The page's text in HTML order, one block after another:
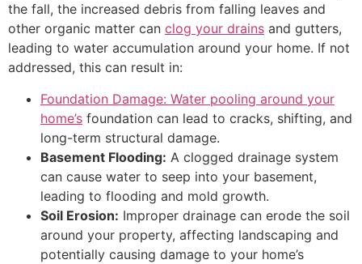
the fall, the increased debris from falling leaves and
other organic matter can clog your drains and gutters,
leading to water accumulation around your home. If not
addressed, this can result in:
Foundation Damage: Water pooling around your
home’s foundation can lead to cracks, shifting, and
long-term structural damage.
Basement Flooding: A clogged drainage system
can cause water to seep into your basement,
leading to flooding and mold growth.
Soil Erosion: Improper drainage can erode the soil
around your property, affecting landscaping and
potentially causing damage to your home’s